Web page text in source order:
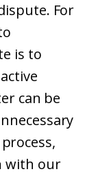
For
is to
can be
with our